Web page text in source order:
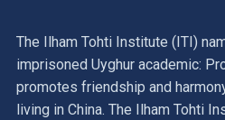
The Ilham Tohti Institute (ITI)
imprisoned Uyghur academic:
promotes friendship and
living in China. The Ilham Tohti